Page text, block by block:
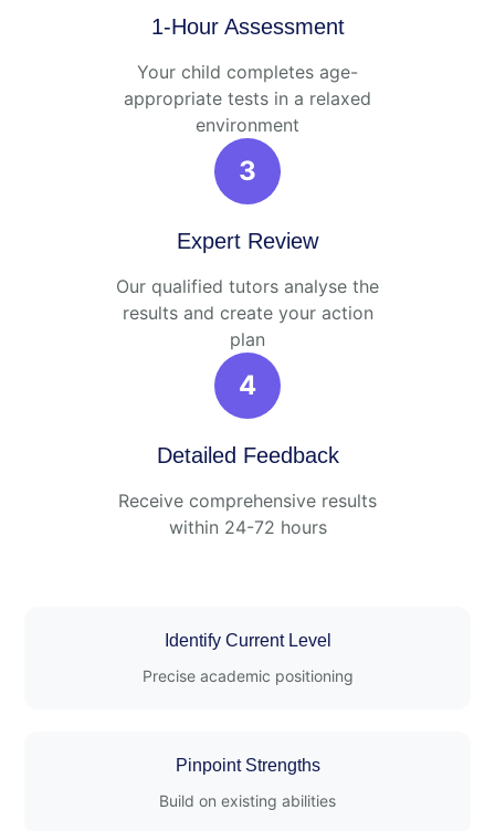
1-Hour Assessment
Your child completes age-
appropriate tests in a relaxed
environment
3
Expert Review
Our qualified tutors analyse the
results and create your action
plan
4
Detailed Feedback
Receive comprehensive results
within 24-72 hours
Identify Current Level
Precise academic positioning
Pinpoint Strengths
Build on existing abilities